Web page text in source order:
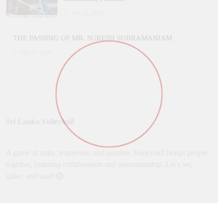
THE PASSING OF MR. SURESH SUBRAMANIAM
Sri Lanka Volleyball